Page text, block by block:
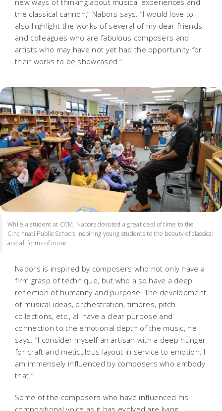
the classical cannon,” Nabors says. “I would love to
also highlight the works of several of my dear friends
and colleagues who are fabulous composers and
artists who may have not yet had the opportunity for
their works to be showcased.”
While a student at CCM, Nabors devoted a great deal of time to the
Cincinnati Public Schools inspiring young students to the beauty of classical
and all forms of music.
Nabors is inspired by composers who not only have a
firm grasp of technique, but who also have a deep
reflection of humanity and purpose. The development
of musical ideas, orchestration, timbres, pitch
collections, etc., all have a clear purpose and
connection to the emotional depth of the music, he
says. “I consider myself an artisan with a deep hunger
for craft and meticulous layout in service to emotion. I
am immensely influenced by composers who embody
that.”
Some of the composers who have influenced his
compositional voice as it has evolved are living